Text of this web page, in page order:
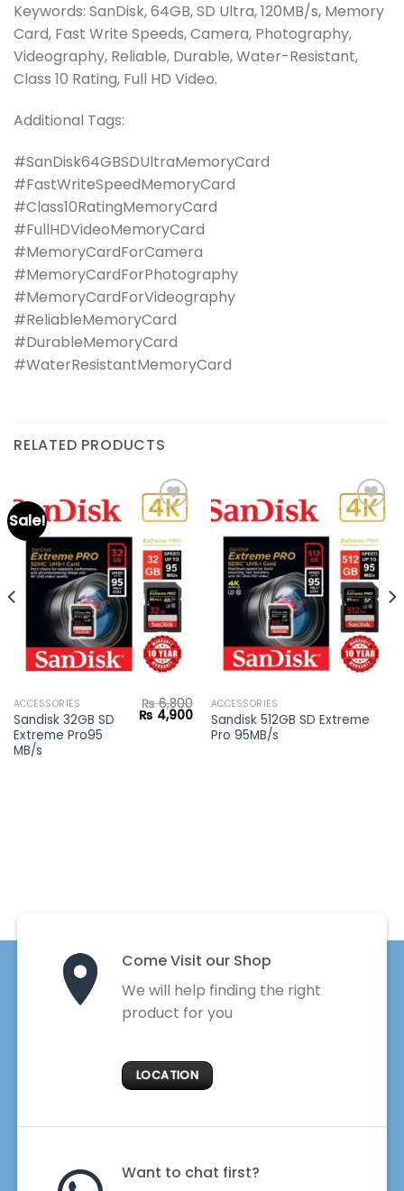
Keywords: SanDisk, 64GB, SD Ultra, 120MB/s, Memory
Card, Fast Write Speeds, Camera, Photography,
Videography, Reliable, Durable, Water-Resistant,
Class 10 Rating, Full HD Video.
Additional Tags:
#SanDisk64GBSDUltraMemoryCard
#FastWriteSpeedMemoryCard
#Class10RatingMemoryCard
#FullHDVideoMemoryCard
#MemoryCardForCamera
#MemoryCardForPhotography
#MemoryCardForVideography
#ReliableMemoryCard
#DurableMemoryCard
#WaterResistantMemoryCard
RELATED PRODUCTS
Sale!
Add to
wishlist
ACCESSORIES
Sandisk 32GB SD
Extreme Pro95
MB/s
₨6,800
Original
price
₨ 4,900Current
price
Add to
wishlist
ACCESSORIES
Sandisk 512GB SD Extreme
Pro 95MB/s
1,400.
Come Visit our Shop
We will help finding the right
product for you
LOCATION
Want to chat first?